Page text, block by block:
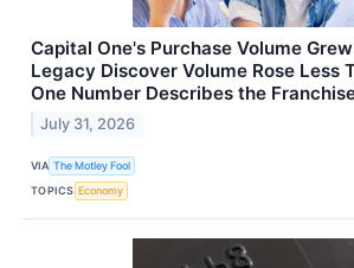
Capital One's Purchase Volume
Legacy Discover Volume Rose Less
One Number Describes the
July 31, 2026
VIA The Motley Fool
TOPICS Economy